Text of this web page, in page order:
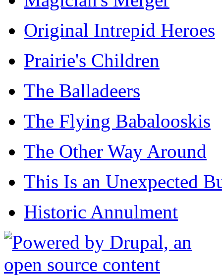
Original Intrepid Heroes
Prairie's Children
The Balladeers
The Flying Babalooskis
The Other Way Around
This Is an Unexpected
Historic Annulment